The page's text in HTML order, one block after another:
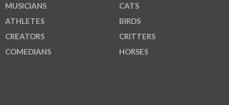
MUSICIANS
ATHLETES
CREATORS
COMEDIANS
CATS
BIRDS
CRITTERS
HORSES